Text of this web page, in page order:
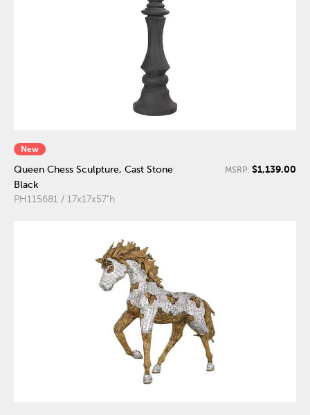
New
Queen Chess Sculpture, Cast Stone
Black
PH115681 / 17x17x57"h
MSRP: $1,139.00